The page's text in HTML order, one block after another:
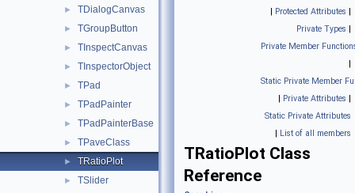
► TDialogCanvas
► TGroupButton
► TInspectCanvas
► TInspectorObject
► TPad
► TPadPainter
► TPadPainterBase
► TPaveClass
► TRatioPlot
► TSlider
| Protected Attributes |
Private Types |
Private Member
|
Static Private Member
| Private Attributes |
Static Private Attributes
| List of all members
TRatioPlot Class
Reference